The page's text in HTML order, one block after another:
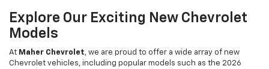
Explore Our Exciting New Chevrolet
Models
At Maher Chevrolet, we are proud to offer a wide array of new
Chevrolet vehicles, including popular models such as the 2026